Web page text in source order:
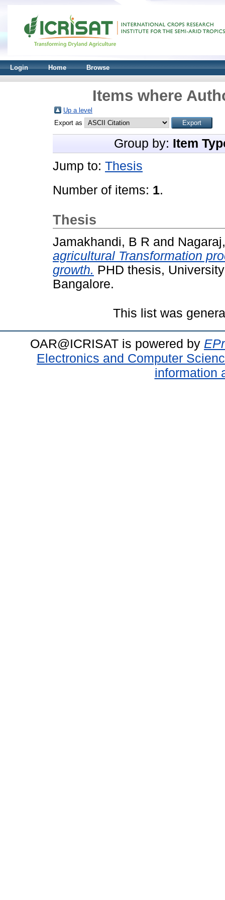
Login Home Browse
Items where
Up a level
Export as
Group by: Item
Jump to: Thesis
Number of items: 1.
Thesis
Jamakhandi, B R and
agricultural Transformation
growth. PHD thesis,
Bangalore.
This list was
OAR@ICRISAT is powered by
Electronics and Computer
information